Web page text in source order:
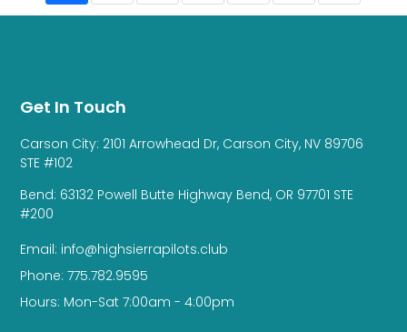
Get In Touch
Carson City: 2101 Arrowhead Dr, Carson City, NV 89706
STE #102
Bend: 63132 Powell Butte Highway Bend, OR 97701 STE
#200
Email: info@highsierrapilots.club
Phone: 775.782.9595
Hours: Mon-Sat 7:00am - 4:00pm